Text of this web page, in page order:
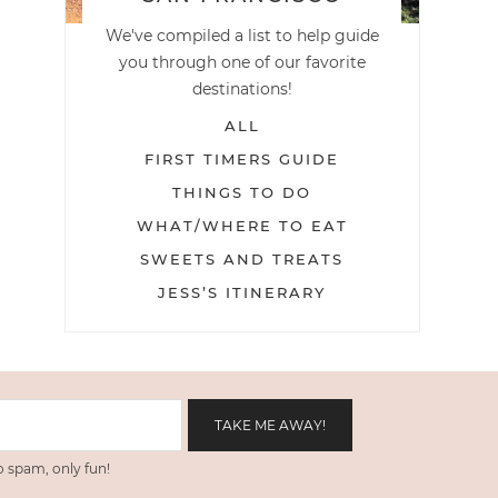
We've compiled a list to help guide
you through one of our favorite
destinations!
ALL
FIRST TIMERS GUIDE
THINGS TO DO
WHAT/WHERE TO EAT
SWEETS AND TREATS
JESS’S ITINERARY
spam, only fun!